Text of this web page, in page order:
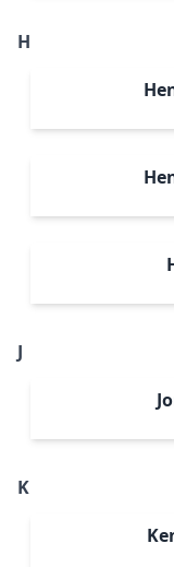
H
J
K